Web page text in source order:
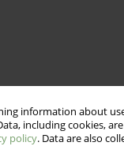
information about
including cookies,
policy. Data are also